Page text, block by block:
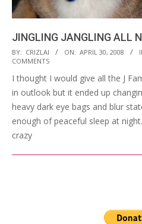
JINGLING JANGLING ALL
2008-
04-
30
BY: CRIZLAI ON: APRIL 30, 2008
COMMENTS
I thought I would give all the J
in outlook but it ended up
heavy dark eye bags and blur
enough of peaceful sleep at
crazy